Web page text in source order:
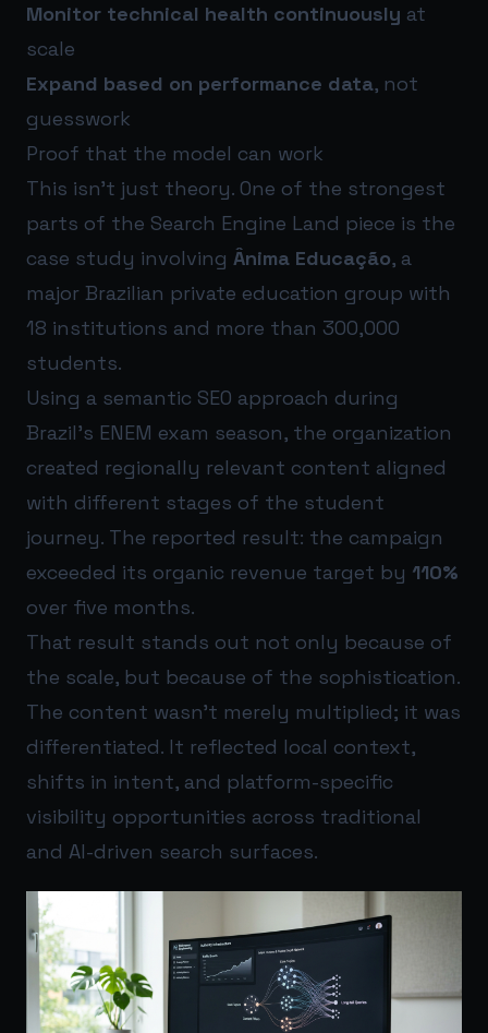
Monitor technical health continuously at
scale
Expand based on performance data, not
guesswork
Proof that the model can work
This isn’t just theory. One of the strongest
parts of the Search Engine Land piece is the
case study involving Ânima Educação, a
major Brazilian private education group with
18 institutions and more than 300,000
students.
Using a semantic SEO approach during
Brazil’s ENEM exam season, the organization
created regionally relevant content aligned
with different stages of the student
journey. The reported result: the campaign
exceeded its organic revenue target by 110%
over five months.
That result stands out not only because of
the scale, but because of the sophistication.
The content wasn’t merely multiplied; it was
differentiated. It reflected local context,
shifts in intent, and platform-specific
visibility opportunities across traditional
and AI-driven search surfaces.